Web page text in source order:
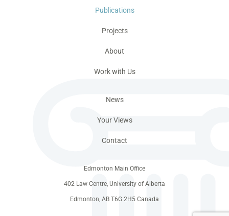
Publications
Projects
About
Work with Us
News
Your Views
Contact
Edmonton Main Office
402 Law Centre, University of Alberta
Edmonton, AB T6G 2H5 Canada